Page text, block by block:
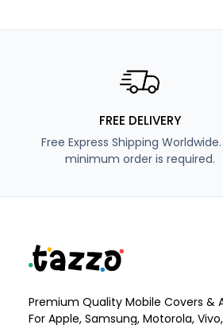
FREE DELIVERY
Free Express Shipping Worldwide.
minimum order is required.
Premium Quality Mobile Covers &
For Apple, Samsung, Motorola,